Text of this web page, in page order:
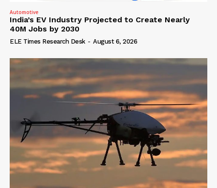
Automotive
India’s EV Industry Projected to Create Nearly
40M Jobs by 2030
ELE Times Research Desk - August 6, 2026